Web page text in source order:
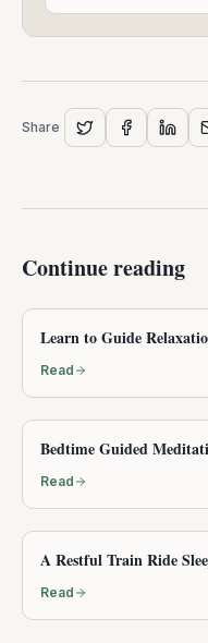
Share
Continue reading
Learn to Guide
Read
Bedtime Guided
Read
A Restful Train Ride
Read